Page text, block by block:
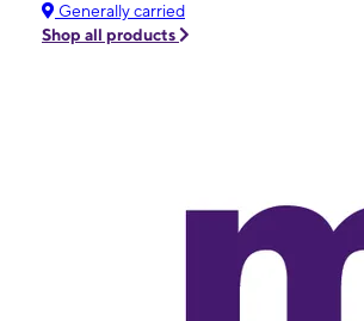
Generally carried
Shop all products